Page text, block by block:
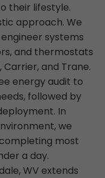
their lifestyle.
approach. We
systems
and thermostats
and Trane.
energy audit to
followed by
In
we
most
a day.
WV extends